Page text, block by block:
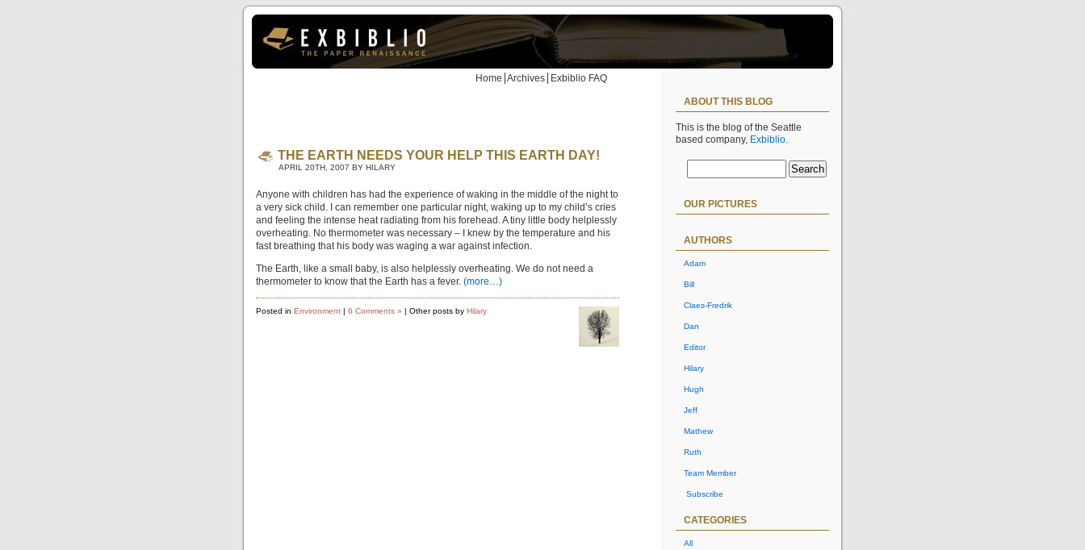
Home Archives Exbiblio FAQ
THE EARTH NEEDS YOUR HELP THIS EARTH DAY!
APRIL 20TH, 2007 BY HILARY
Anyone with children has had the experience of waking in the middle of the night to
a very sick child. I can remember one particular night, waking up to my child’s cries
and feeling the intense heat radiating from his forehead. A tiny little body helplessly
overheating. No thermometer was necessary – I knew by the temperature and his
fast breathing that his body was waging a war against infection.
The Earth, like a small baby, is also helplessly overheating. We do not need a
thermometer to know that the Earth has a fever. (more…)
Posted in Environment | 6 Comments » | Other posts by Hilary
ABOUT THIS BLOG
This is the blog of the Seattle
based company, Exbiblio.
OUR PICTURES
AUTHORS
Adam
Bill
Claes-Fredrik
Dan
Editor
Hilary
Hugh
Jeff
Mathew
Ruth
Team Member
Subscribe
CATEGORIES
All